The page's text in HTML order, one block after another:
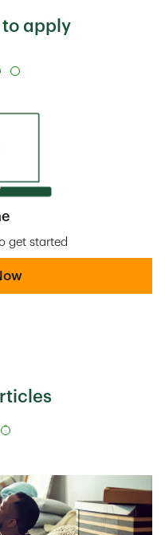
apply
get started